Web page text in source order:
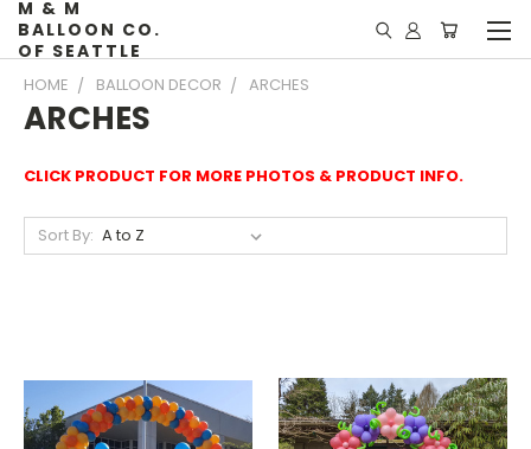
M & M
BALLOON CO.
OF SEATTLE
HOME BALLOON DECOR ARCHES
ARCHES
CLICK PRODUCT FOR MORE PHOTOS & PRODUCT INFO.
Sort By: